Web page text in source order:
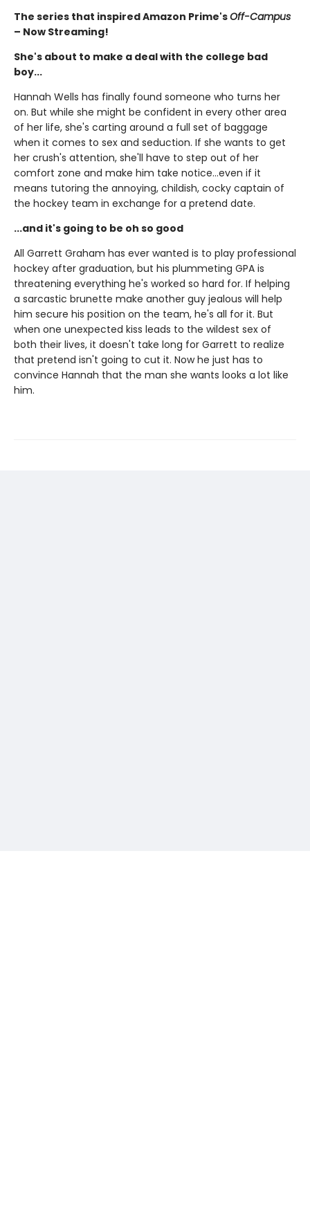
The series that inspired Amazon Prime'sOff-Campus
– Now Streaming!
She's about to make a deal with the college bad
boy...
Hannah Wells has finally found someone who turns her
on. But while she might be confident in every other area
of her life, she's carting around a full set of baggage
when it comes to sex and seduction. If she wants to get
her crush's attention, she'll have to step out of her
comfort zone and make him take notice...even if it
means tutoring the annoying, childish, cocky captain of
the hockey team in exchange for a pretend date.
...and it's going to be oh so good
All Garrett Graham has ever wanted is to play professional
hockey after graduation, but his plummeting GPA is
threatening everything he's worked so hard for. If helping
a sarcastic brunette make another guy jealous will help
him secure his position on the team, he's all for it. But
when one unexpected kiss leads to the wildest sex of
both their lives, it doesn't take long for Garrett to realize
that pretend isn't going to cut it. Now he just has to
convince Hannah that the man she wants looks a lot like
him.